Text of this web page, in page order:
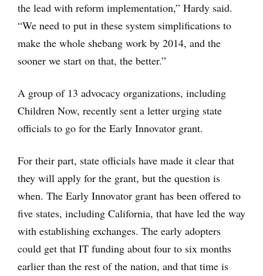
the lead with reform implementation,” Hardy said.
“We need to put in these system simplifications to
make the whole shebang work by 2014, and the
sooner we start on that, the better.”
A group of 13 advocacy organizations, including
Children Now, recently sent a letter urging state
officials to go for the Early Innovator grant.
For their part, state officials have made it clear that
they will apply for the grant, but the question is
when. The Early Innovator grant has been offered to
five states, including California, that have led the way
with establishing exchanges. The early adopters
could get that IT funding about four to six months
earlier than the rest of the nation, and that time is